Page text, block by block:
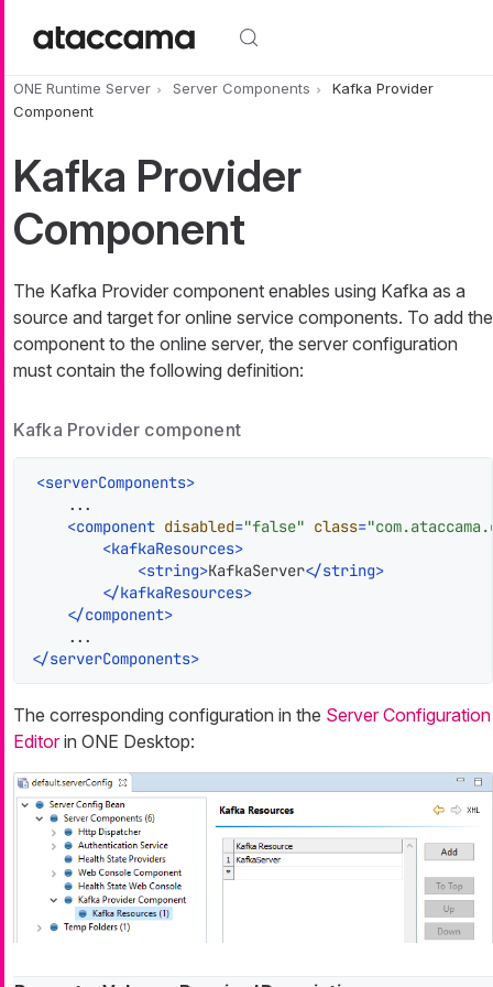
ONE Runtime Server Server Components
Kafka Provider
Component
Kafka Provider
Component
The Kafka Provider component enables using Kafka as a
source and target for online service components. To add the
component to the online server, the server configuration
must contain the following definition:
Kafka Provider component
<serverComponents>
    ...
<component disabled="false" class=
<kafkaResources>
<string>KafkaServer</string>
</kafkaResources>
</component>
</serverComponents>
The corresponding configuration in the Server Configuration
Editorin ONE Desktop: